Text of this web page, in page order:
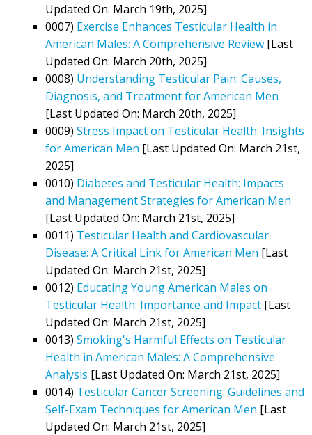
Updated On: March 19th, 2025]
0007) Exercise Enhances Testicular Health in
American Males: A Comprehensive Review [Last
Updated On: March 20th, 2025]
0008) Understanding Testicular Pain: Causes,
Diagnosis, and Treatment for American Men
[Last Updated On: March 20th, 2025]
0009) Stress Impact on Testicular Health: Insights
for American Men [Last Updated On: March 21st,
2025]
0010) Diabetes and Testicular Health: Impacts
and Management Strategies for American Men
[Last Updated On: March 21st, 2025]
0011) Testicular Health and Cardiovascular
Disease: A Critical Link for American Men [Last
Updated On: March 21st, 2025]
0012) Educating Young American Males on
Testicular Health: Importance and Impact [Last
Updated On: March 21st, 2025]
0013) Smoking's Harmful Effects on Testicular
Health in American Males: A Comprehensive
Analysis [Last Updated On: March 21st, 2025]
0014) Testicular Cancer Screening: Guidelines and
Self-Exam Techniques for American Men [Last
Updated On: March 21st, 2025]